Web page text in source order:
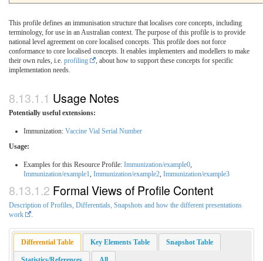
This profile defines an immunisation structure that localises core concepts, including
terminology, for use in an Australian context. The purpose of this profile is to provide
national level agreement on core localised concepts. This profile does not force
conformance to core localised concepts. It enables implementers and modellers to make
their own rules, i.e. profiling
, about how to support these concepts for specific
implementation needs.
Usage Notes
Potentially useful extensions:
Immunization: Vaccine Vial Serial Number
Usage:
Examples for this Resource Profile: Immunization/example0
Immunization/example1 Immunization/example2 Immunization/example3
Formal Views of Profile Content
Description of Profiles, Differentials, Snapshots and how the different presentations
work
Differential Table Key Elements Table Snapshot Table